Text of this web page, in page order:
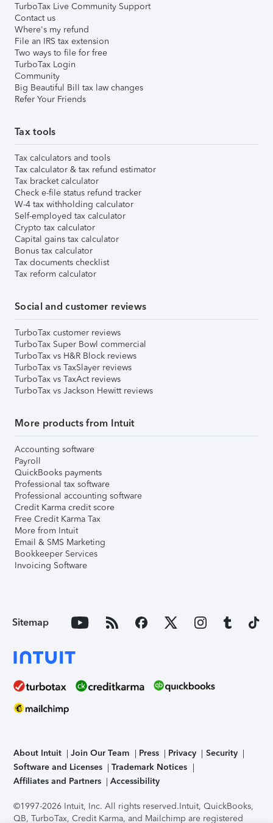
TurboTax Live Community Support
Contact us
Where's my refund
File an IRS tax extension
Two ways to file for free
TurboTax Login
Community
Big Beautiful Bill tax law changes
Refer Your Friends
Tax tools
Tax calculators and tools
Tax calculator & tax refund estimator
Tax bracket calculator
Check e-file status refund tracker
W-4 tax withholding calculator
Self-employed tax calculator
Crypto tax calculator
Capital gains tax calculator
Bonus tax calculator
Tax documents checklist
Tax reform calculator
Social and customer reviews
TurboTax customer reviews
TurboTax Super Bowl commercial
TurboTax vs H&R Block reviews
TurboTax vs TaxSlayer reviews
TurboTax vs TaxAct reviews
TurboTax vs Jackson Hewitt reviews
More products from Intuit
Accounting software
Payroll
QuickBooks payments
Professional tax software
Professional accounting software
Credit Karma credit score
Free Credit Karma Tax
More from Intuit
Email & SMS Marketing
Bookkeeper Services
Invoicing Software
Sitemap
About Intuit Join Our Team Press Privacy
Security
Software and Licenses
Trademark Notices
Affiliates and Partners
Accessibility
©1997-2026 Intuit, Inc. All rights reserved.Intuit, QuickBooks,
QB, TurboTax, Credit Karma, and Mailchimp are registered